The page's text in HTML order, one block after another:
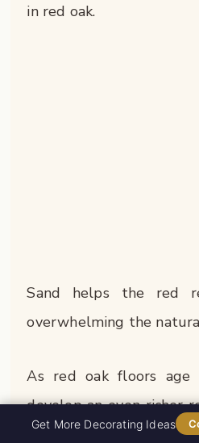
in red oak.
Sand helps the red
overwhelming the
As red oak floors age
develop an even richer
perfectly positioned to
Get More Decorating Ideas